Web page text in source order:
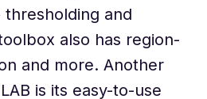
and
also has region-
and more. Another
is its easy-to-use